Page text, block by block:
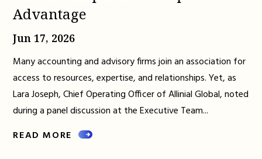
Advantage
Jun 17, 2026
Many accounting and advisory firms join an association for
access to resources, expertise, and relationships. Yet, as
Lara Joseph, Chief Operating Officer of Allinial Global, noted
during a panel discussion at the Executive Team...
READ MORE